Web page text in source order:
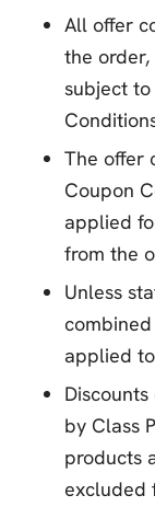
All offer
the
subject
The offer
Coupon
applied
from the
Unless
applied
by Class
products
excluded